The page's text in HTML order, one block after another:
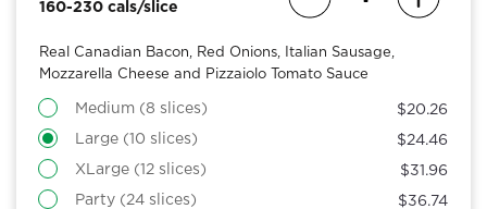
160-230 cals/slice
Real Canadian Bacon, Red Onions, Italian Sausage,
Mozzarella Cheese and Pizzaiolo Tomato Sauce
Medium (8 slices) $20.26
Large (10 slices) $24.46
XLarge (12 slices) $31.96
Party (24 slices) $36.74